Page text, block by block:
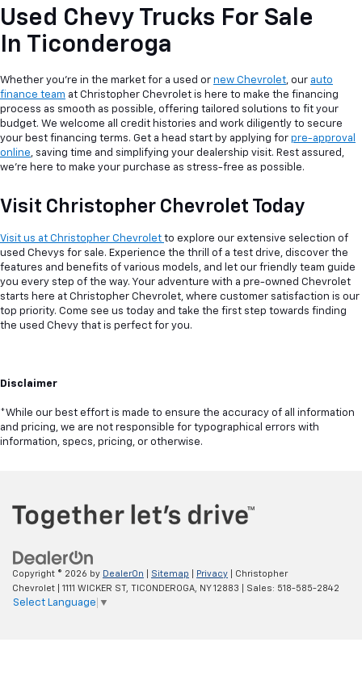
Used Chevy Trucks For Sale
In Ticonderoga
Whether you're in the market for a used or new Chevrolet, our auto
finance team at Christopher Chevrolet is here to make the financing
process as smooth as possible, offering tailored solutions to fit your
budget. We welcome all credit histories and work diligently to secure
your best financing terms. Get a head start by applying for pre-approval
online, saving time and simplifying your dealership visit. Rest assured,
we're here to make your purchase as stress-free as possible.
Visit Christopher Chevrolet Today
Visit us at Christopher Chevrolet to explore our extensive selection of
used Chevys for sale. Experience the thrill of a test drive, discover the
features and benefits of various models, and let our friendly team guide
you every step of the way. Your adventure with a pre-owned Chevrolet
starts here at Christopher Chevrolet, where customer satisfaction is our
top priority. Come see us today and take the first step towards finding
the used Chevy that is perfect for you.
Disclaimer
*While our best effort is made to ensure the accuracy of all information
and pricing, we are not responsible for typographical errors with
information, specs, pricing, or otherwise.
Copyright © 2026 by DealerOn Sitemap Privacy | Christopher
Chevrolet
1111 WICKER ST, TICONDEROGA, NY12883 | Sales: 518-585-2842
Select Language ▼